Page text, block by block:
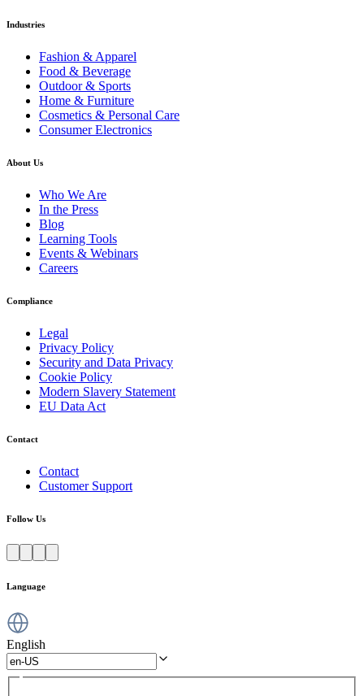
Industries
Fashion & Apparel
Food & Beverage
Outdoor & Sports
Home & Furniture
Cosmetics & Personal Care
Consumer Electronics
About Us
Who We Are
In the Press
Blog
Learning Tools
Events & Webinars
Careers
Compliance
Legal
Privacy Policy
Security and Data Privacy
Cookie Policy
Modern Slavery Statement
EU Data Act
Contact
Contact
Customer Support
Follow Us
Language
English